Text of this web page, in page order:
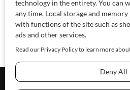
Contact Us